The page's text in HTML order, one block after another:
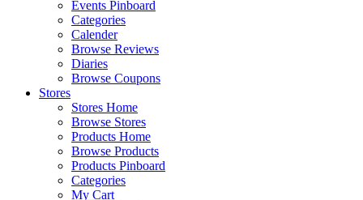
Events Pinboard
Categories
Calender
Browse Reviews
Diaries
Browse Coupons
Stores
Stores Home
Browse Stores
Products Home
Browse Products
Products Pinboard
Categories
My Cart